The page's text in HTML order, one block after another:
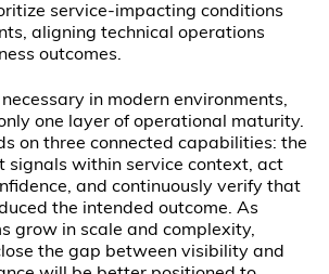
service-impacting conditions
aligning technical operations
outcomes.
in modern environments,
one layer of operational maturity.
on three connected capabilities: the
signals within service context, act
and continuously verify that
the intended outcome. As
grow in scale and complexity,
the gap between visibility and